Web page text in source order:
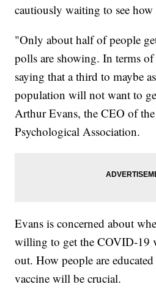
cautiously waiting to see
"Only about half of people
polls are showing. In terms of
saying that a third to maybe
population will not want to
Arthur Evans, the CEO of
Psychological Association.
Evans is concerned about
willing to get the COVID-19
out. How people are
vaccine will be crucial.